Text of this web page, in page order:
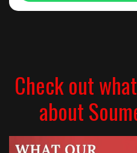
Check out
about